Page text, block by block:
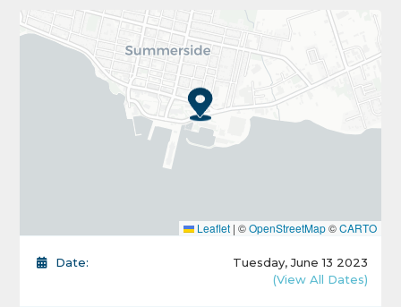
Leaflet | ©OpenStreetMap©CARTO
Date:
Tuesday, June 13 2023
(View All Dates)